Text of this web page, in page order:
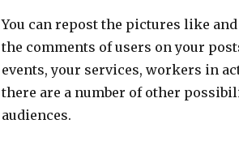
You can repost the pictures like
the comments of users on your
events, your services, workers in
there are a number of other
audiences.